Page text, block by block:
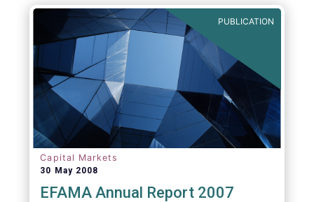
PUBLICATION
Capital Markets
30 May 2008
EFAMA Annual Report 2007